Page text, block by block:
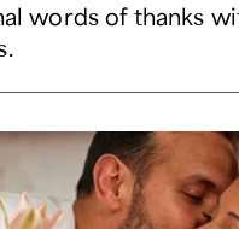
words of thanks